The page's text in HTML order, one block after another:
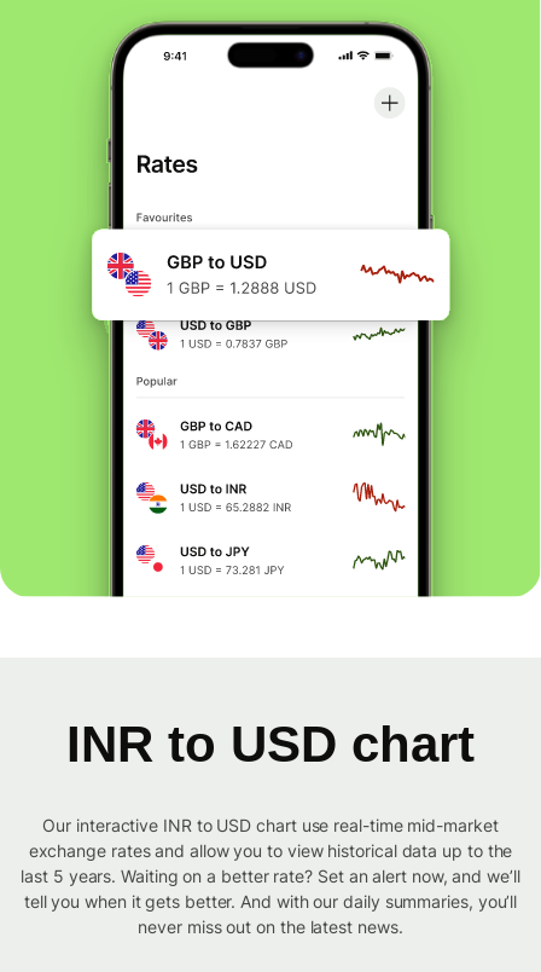
INR to USD chart
Our interactive INR to USD chart use real-time mid-market
exchange rates and allow you to view historical data up to the
last 5 years. Waiting on a better rate? Set an alert now, and we’ll
tell you when it gets better. And with our daily summaries, you’ll
never miss out on the latest news.